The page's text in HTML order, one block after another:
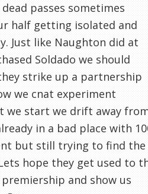
passes sometimes
half getting isolated and
Just like Naughton did at
Soldado we should
strike up a partnership
we cnat experiment
we start we drift away
in a bad place with
but still trying to find the
hope they get used to
and show us